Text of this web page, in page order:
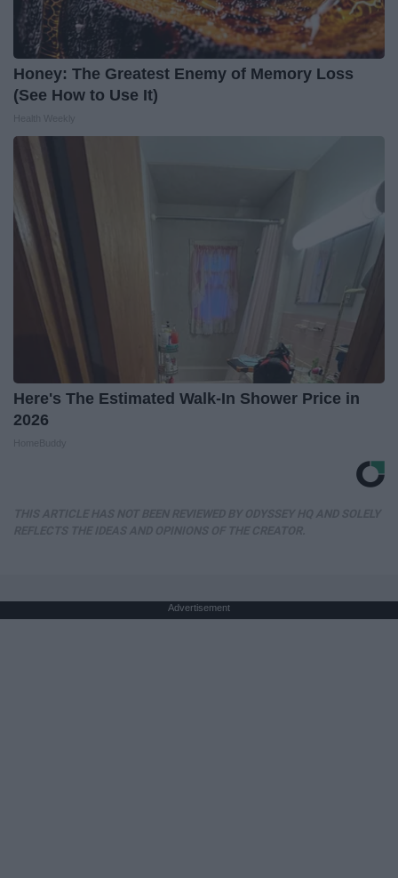
Honey: The Greatest Enemy of Memory Loss
(See How to Use It)
Here's The Estimated Walk-In Shower Price in
2026
Advertisement